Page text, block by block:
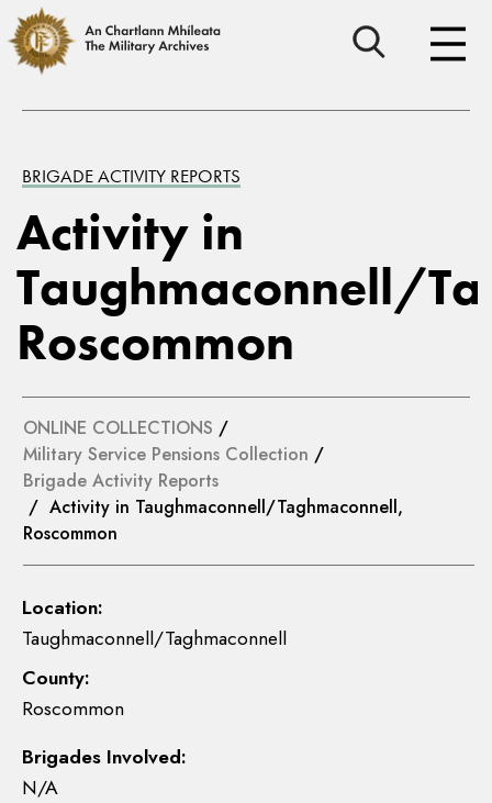
BRIGADE ACTIVITY REPORTS
Activity in
Taughmaconnell/
Roscommon
ONLINE COLLECTIONS /
Military Service Pensions Collection /
Brigade Activity Reports
/ Activity in Taughmaconnell/Taghmaconnell,
Roscommon
Location:
Taughmaconnell/Taghmaconnell
County:
Roscommon
Brigades Involved:
N/A